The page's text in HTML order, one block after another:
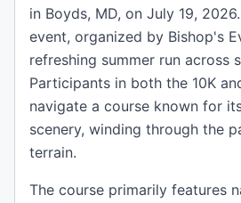
in Boyds, MD, on July 19,
event, organized by Bishop's
refreshing summer run across
Participants in both the 10K
navigate a course known for
scenery, winding through the
terrain.
The course primarily features